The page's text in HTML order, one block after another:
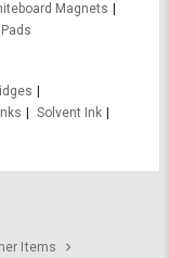
Magnets
Solvent Ink
Items